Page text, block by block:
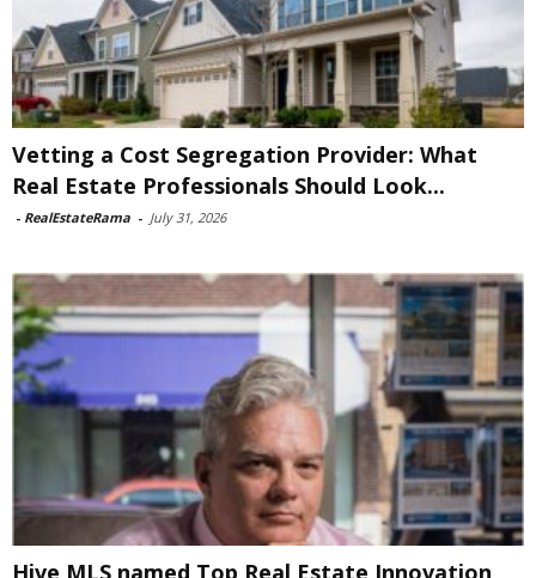
Vetting a Cost Segregation Provider: What
Real Estate Professionals Should Look...
- RealEstateRama - July 31, 2026
Hive MLS named Top Real Estate Innovation